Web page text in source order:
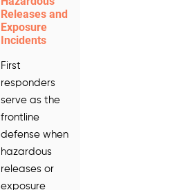
Releases and
Exposure
Incidents
First
responders
serve as the
frontline
defense when
hazardous
releases or
exposure